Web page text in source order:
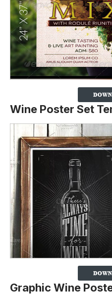
Wine Poster Set
Graphic Wine